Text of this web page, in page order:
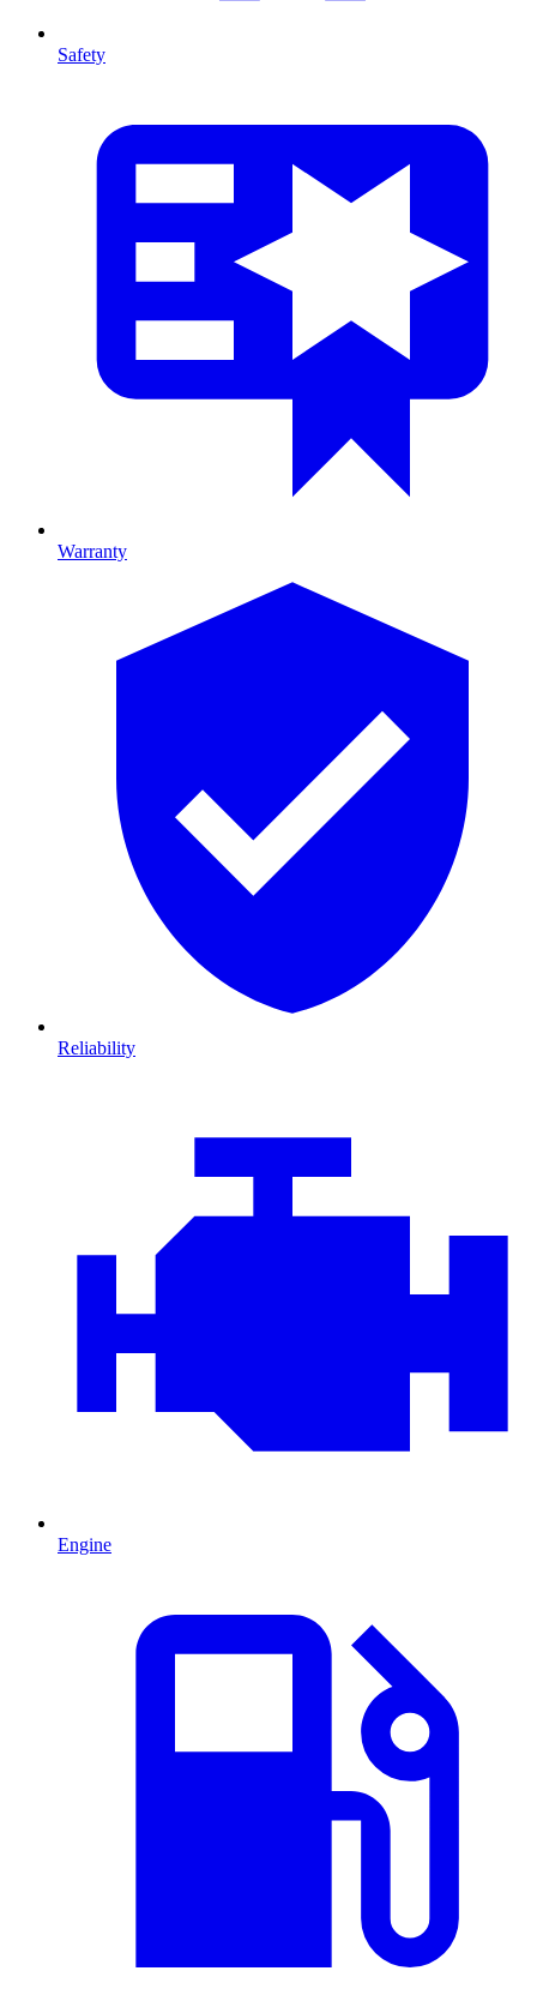
Safety
Warranty
Reliability
Engine